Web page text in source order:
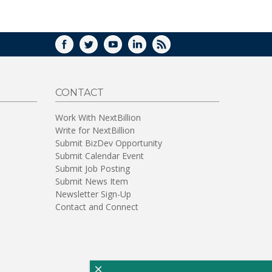
FACEBOOK
TWITTERYOUTUBELINKEDIN
RSS
CONTACT
Work With NextBillion
Write for NextBillion
Submit BizDev Opportunity
Submit Calendar Event
Submit Job Posting
Submit News Item
Newsletter Sign-Up
Contact and Connect